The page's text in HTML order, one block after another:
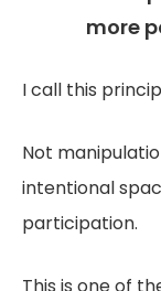
more
I call this
Not
intentional
participation.
This is one of